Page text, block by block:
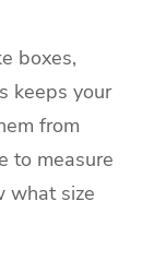
boxes,
keeps your
from
to measure
what size